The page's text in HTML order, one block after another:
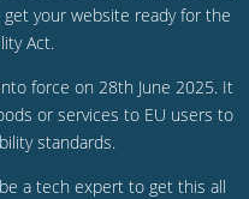
get your website ready for the
Act.
force on 28th June 2025. It
or services to EU users to
standards.
a tech expert to get this all